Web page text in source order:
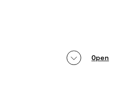
table_of_contents Open